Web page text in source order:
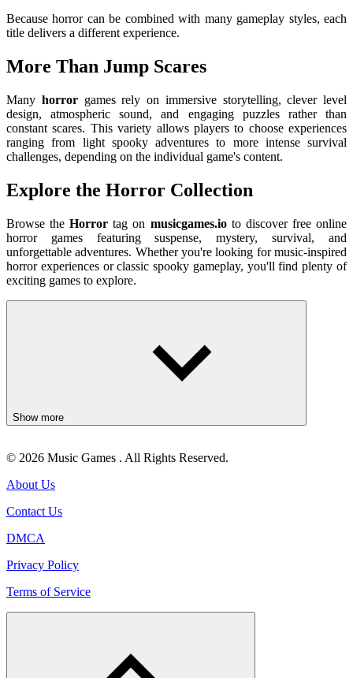
Because horror can be combined with many gameplay styles, each
title delivers a different experience.
More Than Jump Scares
Many horrorgames rely on immersive storytelling, clever level
design, atmospheric sound, and engaging puzzles rather than
constant scares. This variety allows players to choose experiences
ranging from light spooky adventures to more intense survival
challenges, depending on the individual game's content.
Explore the Horror Collection
Browse theHorror tag on musicgames.ioto discover free online
horror games featuring suspense, mystery, survival, and
unforgettable adventures. Whether you're looking for music-inspired
horror experiences or classic spooky gameplay, you'll find plenty of
exciting games to explore.
Show more
© 2026 Music Games . All Rights Reserved.
About Us
Contact Us
DMCA
Privacy Policy
Terms of Service